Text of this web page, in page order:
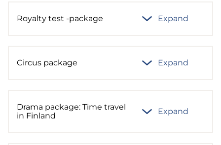
Royalty test -package Expand
Circus package Expand
Drama package: Time travel
in Finland
Expand